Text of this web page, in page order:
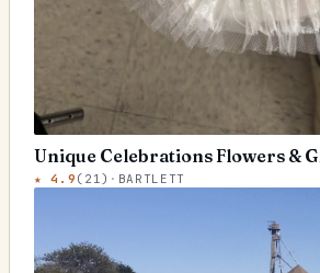
Unique Celebrations Flowers &
★4.9 ( 21) · BARTLETT